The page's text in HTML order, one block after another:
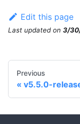
Edit this page
Last updated on 3/
Previous
v5.5.0-